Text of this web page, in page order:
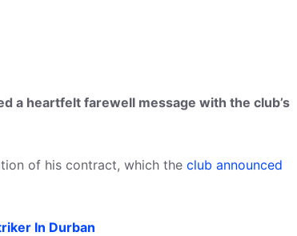
a heartfelt farewell message with the club’s
of his contract, which the club announced
In Durban